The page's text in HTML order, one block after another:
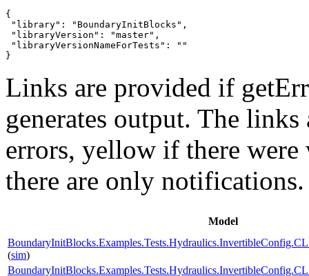
{
"library": "BoundaryInitBlocks",
"libraryVersion": "master",
"libraryVersionNameForTests": ""
}
Links are provided if
generates output. The
errors, yellow if there
there are only notifications.
Model
(sim)